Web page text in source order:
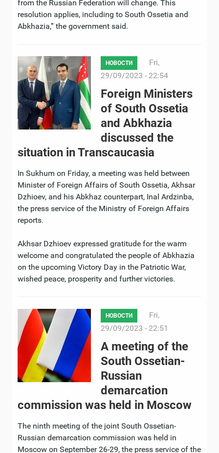
from the Russian Federation will change. This
resolution applies, including to South Ossetia and
Abkhazia,” the government said.
НОВОСТИ
Fri,
29/09/2023 - 22:54
Foreign Ministers
of South Ossetia
and Abkhazia
discussed the
situation in Transcaucasia
In Sukhum on Friday, a meeting was held between
Minister of Foreign Affairs of South Ossetia, Akhsar
Dzhioev, and his Abkhaz counterpart, Inal Ardzinba,
the press service of the Ministry of Foreign Affairs
reports.
Akhsar Dzhioev expressed gratitude for the warm
welcome and congratulated the people of Abkhazia
on the upcoming Victory Day in the Patriotic War,
wished peace, prosperity and further victories.
НОВОСТИ
Fri,
29/09/2023 - 22:51
A meeting of the
South Ossetian-
Russian
demarcation
commission was held in Moscow
The ninth meeting of the joint South Ossetian-
Russian demarcation commission was held in
Moscow on September 26-29, the press service of the